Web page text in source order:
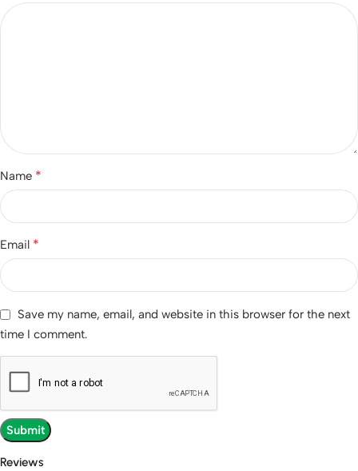
Reviews
Name *
Email *
Save my name, email, and website in this browser for the next
time I comment.